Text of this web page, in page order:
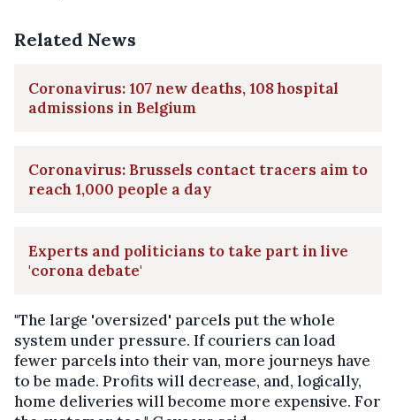
Related News
Coronavirus: 107 new deaths, 108 hospital
admissions in Belgium
Coronavirus: Brussels contact tracers aim to
reach 1,000 people a day
Experts and politicians to take part in live
'corona debate'
"The large 'oversized' parcels put the whole
system under pressure. If couriers can load
fewer parcels into their van, more journeys have
to be made. Profits will decrease, and, logically,
home deliveries will become more expensive. For